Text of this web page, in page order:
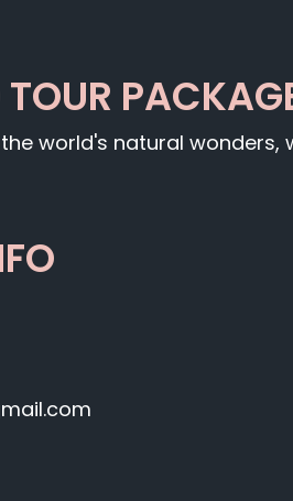
world's natural